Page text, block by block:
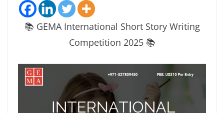
📚 GEMA International Short Story Writing
Competition 2025 📚